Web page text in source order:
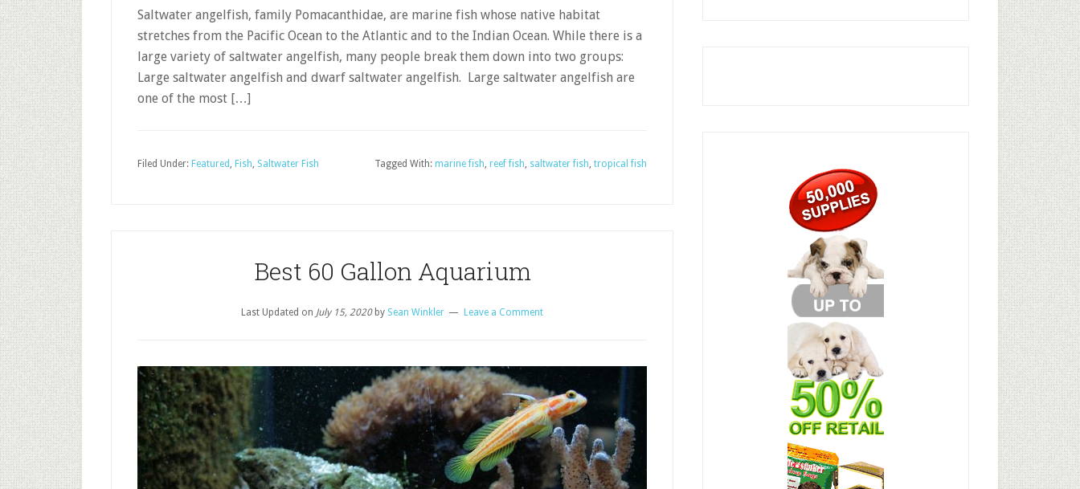
Saltwater angelfish, family Pomacanthidae, are marine fish whose native habitat
stretches from the Pacific Ocean to the Atlantic and to the Indian Ocean. While there is a
large variety of saltwater angelfish, many people break them down into two groups:
Large saltwater angelfish and dwarf saltwater angelfish. Large saltwater angelfish are
one of the most […]
Filed Under: Featured , Fish, Saltwater Fish Tagged With: marine fish, reef fish, saltwater fish, tropical fish
Best 60 Gallon Aquarium
Last Updated on July 15, 2020by Sean Winkler Leave a Comment